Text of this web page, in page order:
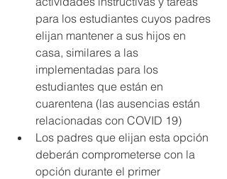
para los estudiantes cuyos padres
elijan mantener a sus hijos en
casa, similares a las
implementadas para los
estudiantes que están en
cuarentena (las ausencias están
relacionadas con COVID 19)
Los padres que elijan esta opción
deberán comprometerse con la
opción durante el primer